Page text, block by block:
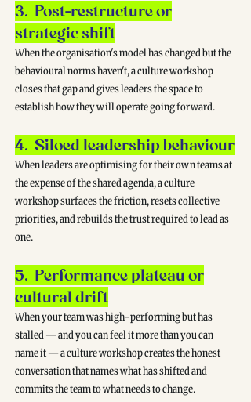
3. Post-restructure or
strategic shift
When the organisation's model has changed but the
behavioural norms haven't, a culture workshop
closes that gap and gives leaders the space to
establish how they will operate going forward.
4. Siloed leadership behaviour
When leaders are optimising for their own teams at
the expense of the shared agenda, a culture
workshop surfaces the friction, resets collective
priorities, and rebuilds the trust required to lead as
one.
5. Performance plateau or
cultural drift
When your team was high-performing but has
stalled — and you can feel it more than you can
name it — a culture workshop creates the honest
conversation that names what has shifted and
commits the team to what needs to change.